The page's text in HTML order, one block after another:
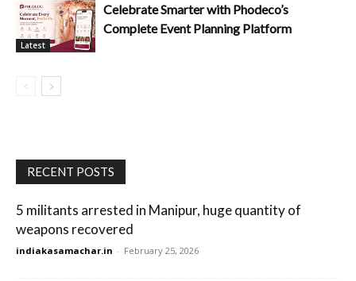
Latest
Celebrate Smarter with Phodeco’s
Complete Event Planning Platform
RECENT POSTS
5 militants arrested in Manipur, huge quantity of
weapons recovered
indiakasamachar.in - February 25, 2026